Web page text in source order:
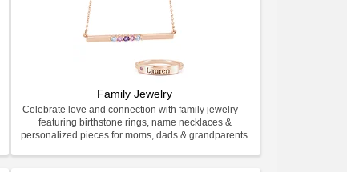
Family Jewelry
Celebrate love and connection with family jewelry—
featuring birthstone rings, name necklaces &
personalized pieces for moms, dads & grandparents.